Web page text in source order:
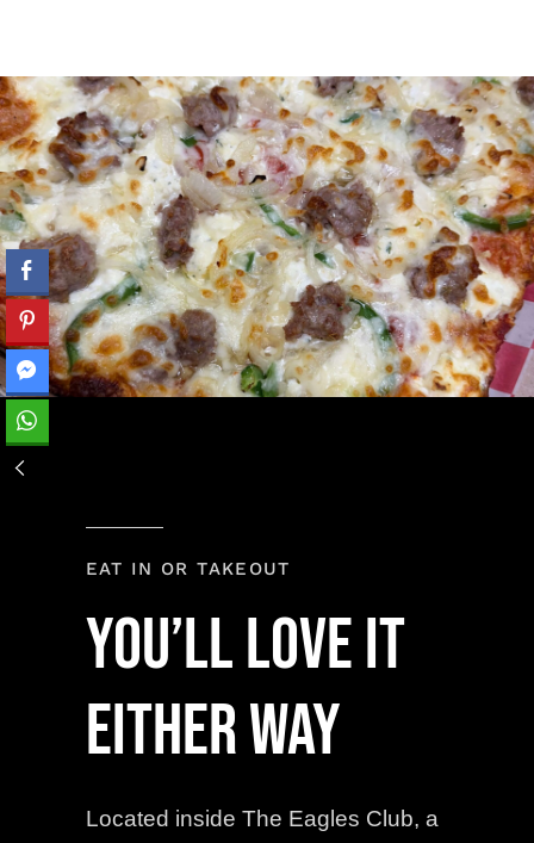
EAT IN OR TAKEOUT
YOU’LL LOVE IT
EITHER WAY
Located inside The Eagles Club, a